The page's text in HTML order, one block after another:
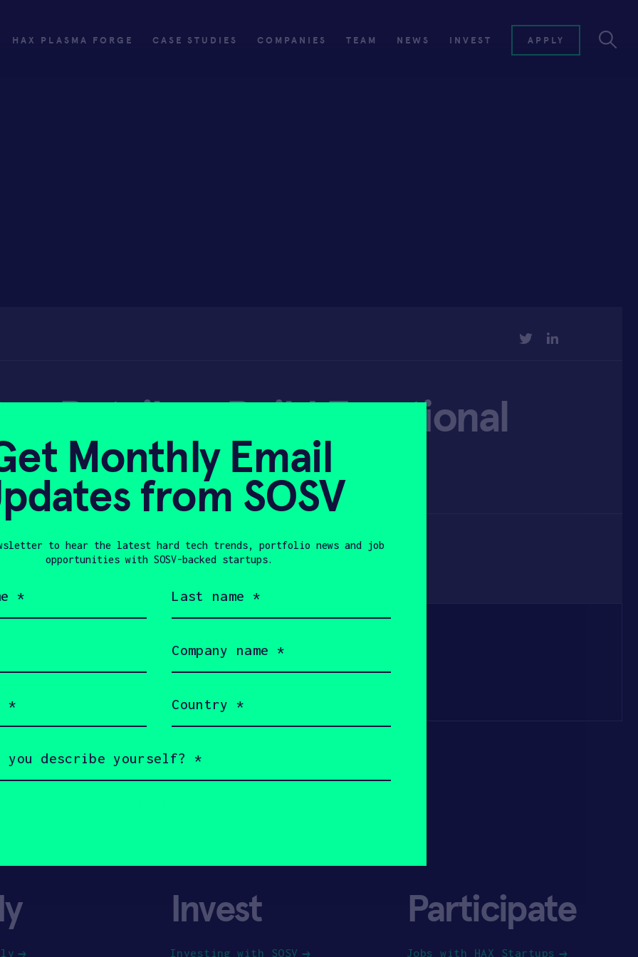
HAX PLASMA FORGE CASE STUDIES COMPANIES TEAM NEWS INVEST APPLY
TWITTER
Retailers Build Emotional
Machines?
13, 2017
Invest
Investing with SOSV
Participate
Jobs with HAX Startups
Monthly Email
from SOSV
to hear the latest hard tech trends, portfolio news and job
opportunities with SOSV-backed startups.
name
name
(Required)
(Required)